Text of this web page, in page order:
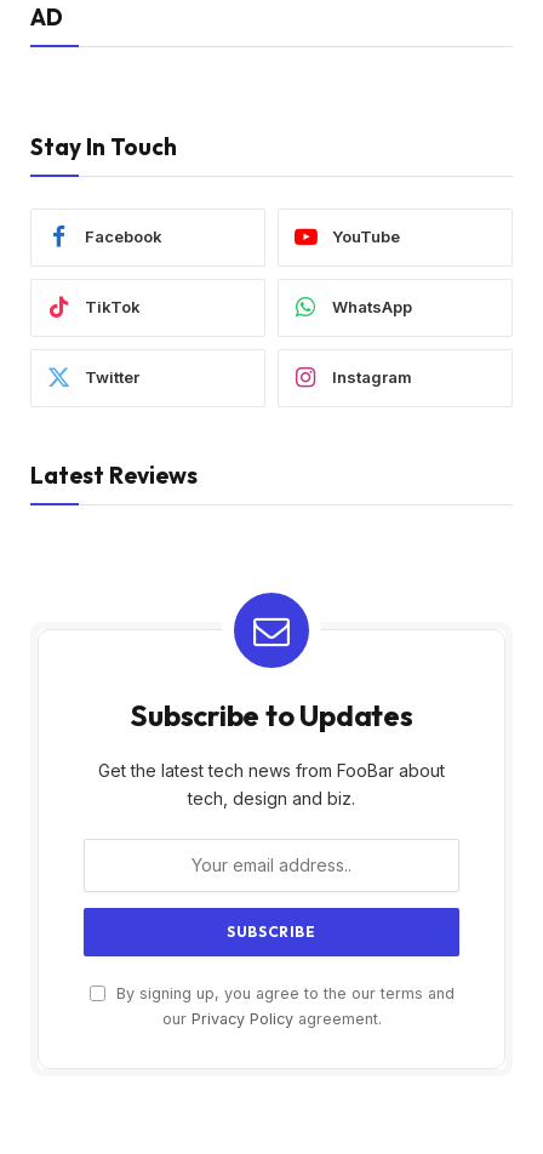
AD
Stay In Touch
Facebook YouTube
TikTok WhatsApp
Twitter Instagram
Latest Reviews
Subscribe to Updates
Get the latest tech news from FooBar about
tech, design and biz.
By signing up, you agree to the our terms and
our Privacy Policyagreement.